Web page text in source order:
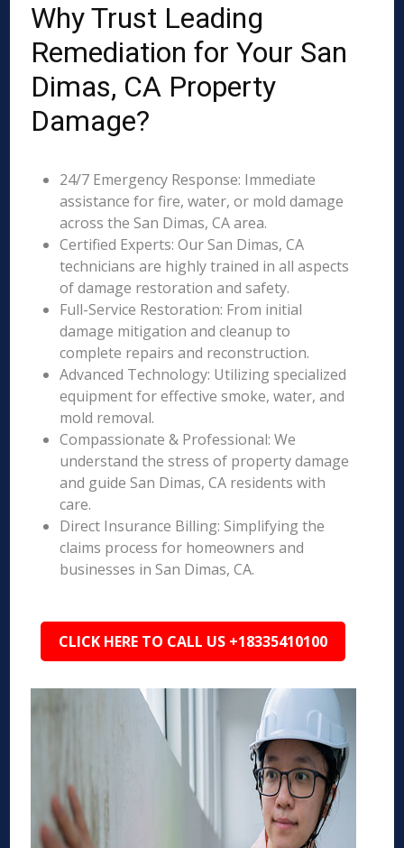
Why Trust Leading
Remediation for Your San
Dimas, CA Property
Damage?
24/7 Emergency Response: Immediate
assistance for fire, water, or mold damage
across the San Dimas, CA area.
Certified Experts: Our San Dimas, CA
technicians are highly trained in all aspects
of damage restoration and safety.
Full-Service Restoration: From initial
damage mitigation and cleanup to
complete repairs and reconstruction.
Advanced Technology: Utilizing specialized
equipment for effective smoke, water, and
mold removal.
Compassionate & Professional: We
understand the stress of property damage
and guide San Dimas, CA residents with
care.
Direct Insurance Billing: Simplifying the
claims process for homeowners and
businesses in San Dimas, CA.
CLICK HERE TO CALL US +18335410100